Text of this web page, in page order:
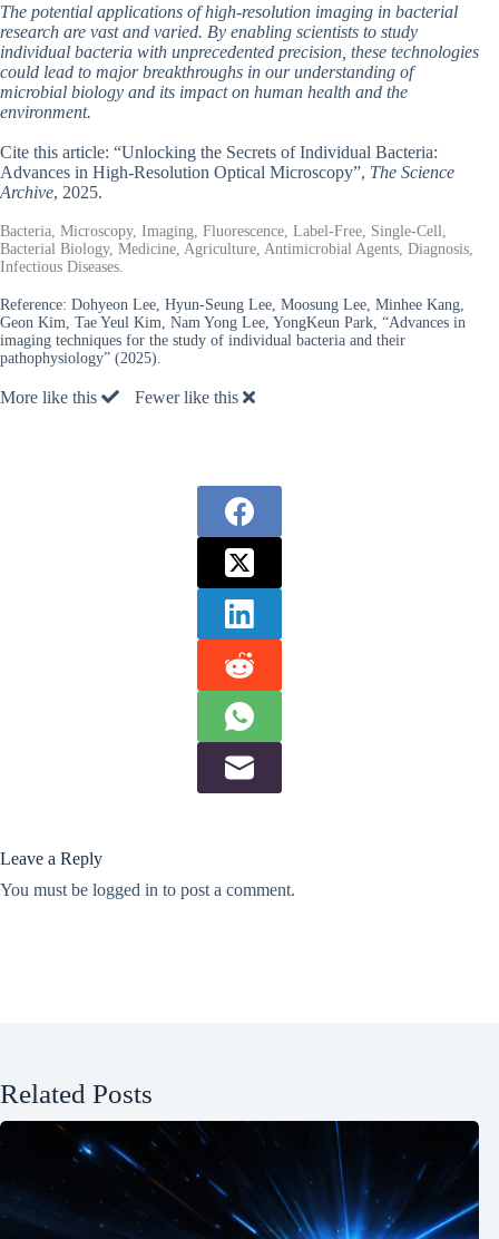
The potential applications of high-resolution imaging in bacterial
research are vast and varied. By enabling scientists to study
individual bacteria with unprecedented precision, these technologies
could lead to major breakthroughs in our understanding of
microbial biology and its impact on human health and the
environment.
Cite this article: “Unlocking the Secrets of Individual Bacteria:
Advances in High-Resolution Optical Microscopy”, The Science
Archive, 2025.
Bacteria, Microscopy, Imaging, Fluorescence, Label-Free, Single-Cell,
Bacterial Biology, Medicine, Agriculture, Antimicrobial Agents, Diagnosis,
Infectious Diseases.
Reference: Dohyeon Lee, Hyun-Seung Lee, Moosung Lee, Minhee Kang,
Geon Kim, Tae Yeul Kim, Nam Yong Lee, YongKeun Park, “Advances in
imaging techniques for the study of individual bacteria and their
pathophysiology” (2025).
More like this Fewer like this
Leave a Reply
You must be logged in to post a comment.
Related Posts